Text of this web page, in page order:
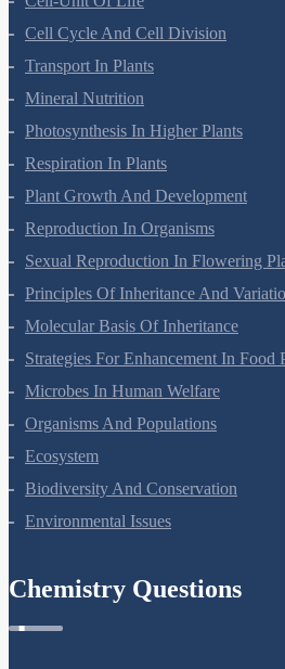
Cell Cycle And Cell Division
Transport In Plants
Mineral Nutrition
Photosynthesis In Higher Plants
Respiration In Plants
Plant Growth And Development
Reproduction In Organisms
Sexual Reproduction In Flowering
Principles Of Inheritance And
Molecular Basis Of Inheritance
Strategies For Enhancement In Food
Microbes In Human Welfare
Organisms And Populations
Ecosystem
Biodiversity And Conservation
Environmental Issues
Chemistry Questions